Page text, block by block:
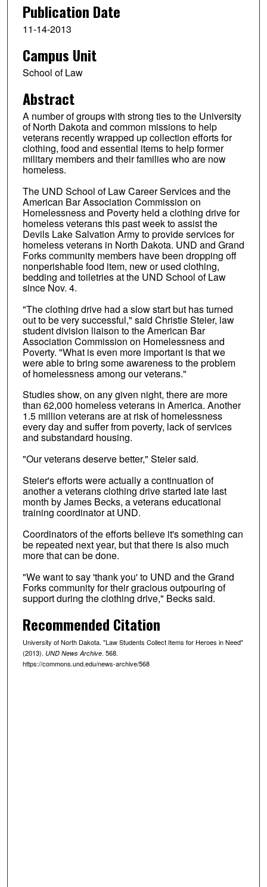
Publication Date
11-14-2013
Campus Unit
School of Law
Abstract
A number of groups with strong ties to the University
of North Dakota and common missions to help
veterans recently wrapped up collection efforts for
clothing, food and essential items to help former
military members and their families who are now
homeless.
The UND School of Law Career Services and the
American Bar Association Commission on
Homelessness and Poverty held a clothing drive for
homeless veterans this past week to assist the
Devils Lake Salvation Army to provide services for
homeless veterans in North Dakota. UND and Grand
Forks community members have been dropping off
nonperishable food item, new or used clothing,
bedding and toiletries at the UND School of Law
since Nov. 4.
"The clothing drive had a slow start but has turned
out to be very successful," said Christie Steier, law
student division liaison to the American Bar
Association Commission on Homelessness and
Poverty. "What is even more important is that we
were able to bring some awareness to the problem
of homelessness among our veterans."
Studies show, on any given night, there are more
than 62,000 homeless veterans in America. Another
1.5 million veterans are at risk of homelessness
every day and suffer from poverty, lack of services
and substandard housing.
"Our veterans deserve better," Steier said.
Steier's efforts were actually a continuation of
another a veterans clothing drive started late last
month by James Becks, a veterans educational
training coordinator at UND.
Coordinators of the efforts believe it's something can
be repeated next year, but that there is also much
more that can be done.
"We want to say 'thank you' to UND and the Grand
Forks community for their gracious outpouring of
support during the clothing drive," Becks said.
Recommended Citation
University of North Dakota. "Law Students Collect Items for Heroes in Need"
(2013). UND News Archive. 568.
https://commons.und.edu/news-archive/568